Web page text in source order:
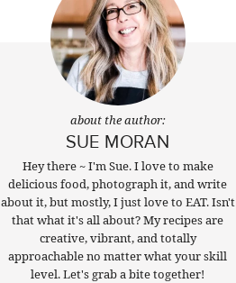
about the author:
SUE MORAN
Hey there ~ I'm Sue. I love to make
delicious food, photograph it, and write
about it, but mostly, I just love to EAT. Isn't
that what it's all about? My recipes are
creative, vibrant, and totally
approachable no matter what your skill
level. Let's grab a bite together!